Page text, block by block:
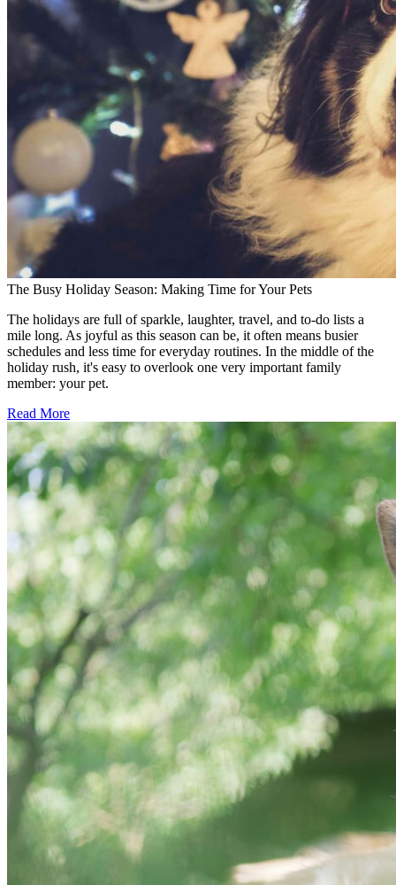
The Busy Holiday Season: Making Time for Your Pets
The holidays are full of sparkle, laughter, travel, and to-do lists a
mile long. As joyful as this season can be, it often means busier
schedules and less time for everyday routines. In the middle of the
holiday rush, it's easy to overlook one very important family
member: your pet.
Read More